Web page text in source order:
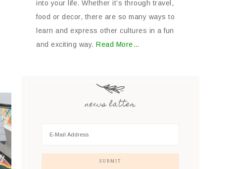
into your life. Whether it’s through travel,
food or decor, there are so many ways to
learn and express other cultures in a fun
and exciting way. Read More…
news latter